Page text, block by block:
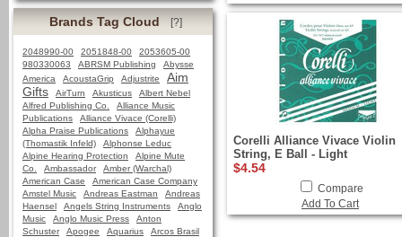
Brands Tag Cloud [?]
2048990-00 2051848-00
2053605-00
980330063
ABRSM Publishing
Abysse
America
AcoustaGrip Adjustrite
Aim
Gifts
AirTurn Akusticus
Albert Nebel
Alfred Publishing Co.
Alliance Music
Publications
Alliance Vivace (Corelli)
Alpha Praise Publications
Alphayue
(Thomastik Infeld)
Alphonse Leduc
Alpine Hearing Protection
Alpine Mute
Co.
Ambassador
Amber (Warchal)
American Case
American Case Company
Amstel Music
Andreas Eastman
Andreas
Haensel
Angels String Instruments
Anglo
Music
Anglo Music Press
Anton
Schuster
Apogee Aquarius
Arcos Brasil
Corelli Alliance Vivace Violin
String, E Ball - Light
$4.54
Compare
Add To Cart